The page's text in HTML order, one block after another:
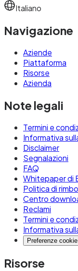
Italiano
Navigazione
Aziende
Piattaforma
Risorse
Azienda
Note legali
Termini e
Informativa
Disclaimer
Segnalazioni
FAQ
Whitepaper di
Politica di
Centro
Reclami
Termini e
Informativa
Preferenze cookie
Risorse